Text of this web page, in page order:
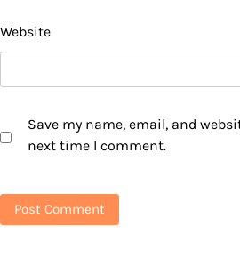
Website
Save my name, email, and
next time I comment.